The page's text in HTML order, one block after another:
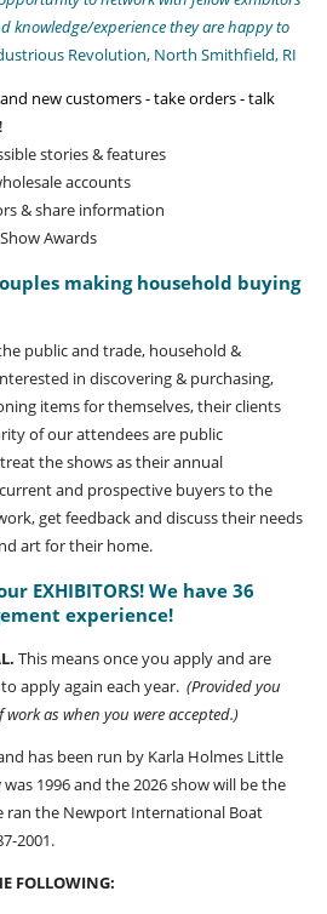
knowledge/experience they are happy to
Revolution, North Smithfield, RI
new customers - take orders - talk
stories & features
accounts
& share information
Awards
making household buying
public and trade, household &
in discovering & purchasing,
items for themselves, their clients
of our attendees are public
the shows as their annual
and prospective buyers to the
get feedback and discuss their needs
art for their home.
EXHIBITORS! We have 36
experience!
This means once you apply and are
apply again each year. (Provided you
as when you were accepted.)
has been run by Karla Holmes Little
1996 and the 2026 show will be the
ran the Newport International Boat
2001.
FOLLOWING: